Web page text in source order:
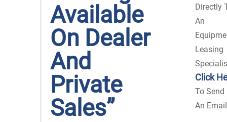
Available
On Dealer
And
Private
Sales”
Directly
An
Leasing
Click
To Send
An Email